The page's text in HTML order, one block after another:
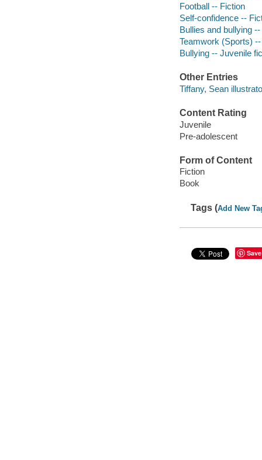
Football -- Fiction
Self-confidence --
Bullies and bullying
Teamwork (Sports)
Bullying -- Juvenile
Other Entries
Tiffany, Sean
Content Rating
Juvenile
Pre-adolescent
Form of Content
Fiction
Book
Tags (Add New
Save